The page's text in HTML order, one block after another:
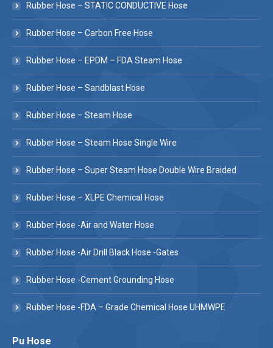
Rubber Hose – STATIC CONDUCTIVE Hose
Rubber Hose – Carbon Free Hose
Rubber Hose – EPDM – FDA Steam Hose
Rubber Hose – Sandblast Hose
Rubber Hose – Steam Hose
Rubber Hose – Steam Hose Single Wire
Rubber Hose – Super Steam Hose Double Wire Braided
Rubber Hose – XLPE Chemical Hose
Rubber Hose -Air and Water Hose
Rubber Hose -Air Drill Black Hose -Gates
Rubber Hose -Cement Grounding Hose
Rubber Hose -FDA – Grade Chemical Hose UHMWPE
Pu Hose